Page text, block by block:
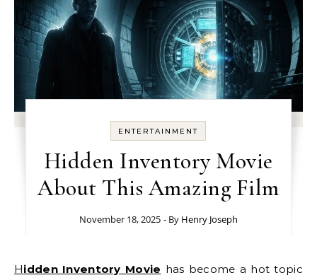
ENTERTAINMENT
Hidden Inventory Movie
About This Amazing Film
November 18, 2025 - By Henry Joseph
Hidden Inventory Movie has become a hot topic